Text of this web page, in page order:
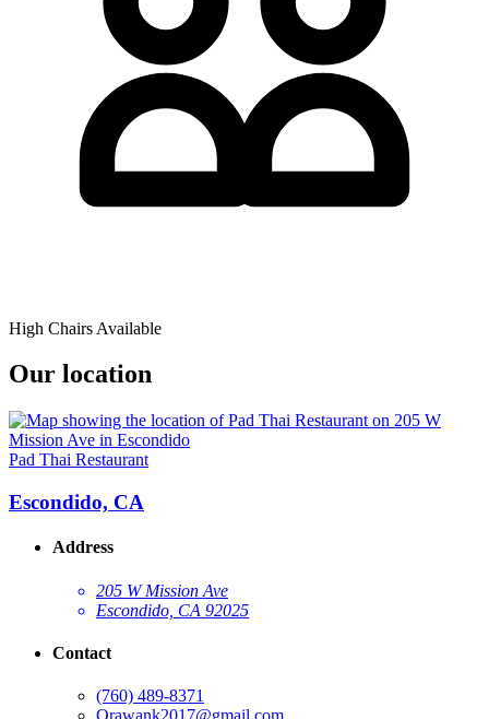
High Chairs Available
Our location
Pad Thai Restaurant
Escondido, CA
Address
205 W Mission Ave
Escondido, CA 92025
Contact
(760) 489-8371